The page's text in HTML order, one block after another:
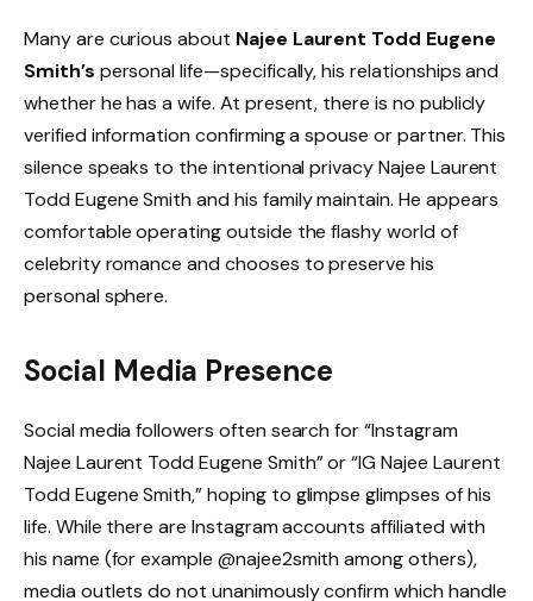
Many are curious about Najee Laurent Todd Eugene
Smith’s personal life—specifically, his relationships and
whether he has a wife. At present, there is no publicly
verified information confirming a spouse or partner. This
silence speaks to the intentional privacy Najee Laurent
Todd Eugene Smith and his family maintain. He appears
comfortable operating outside the flashy world of
celebrity romance and chooses to preserve his
personal sphere.
Social Media Presence
Social media followers often search for “Instagram
Najee Laurent Todd Eugene Smith” or “IG Najee Laurent
Todd Eugene Smith,” hoping to glimpse glimpses of his
life. While there are Instagram accounts affiliated with
his name (for example @najee2smith among others),
media outlets do not unanimously confirm which handle